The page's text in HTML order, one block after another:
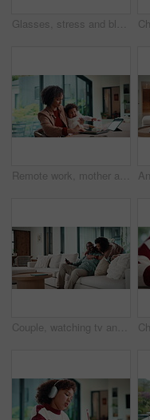
Glasses, stress and black man in home for headache, eye strain or deadline with remote work. Pain, pressure and mature entrepreneur with migraine, burnout or overworked with paperwork and tablet
Remote work, mother and baby with crying at laptop for teething, development or career balance. Freelancer, tech or super mom with upset infant in home for attention, multitasking or playing with toy
Couple, watching tv and hug on sofa with smile, bonding and surprise with love in living room. Mature man, woman and embrace with movies, television or film subscription on couch in lounge at house